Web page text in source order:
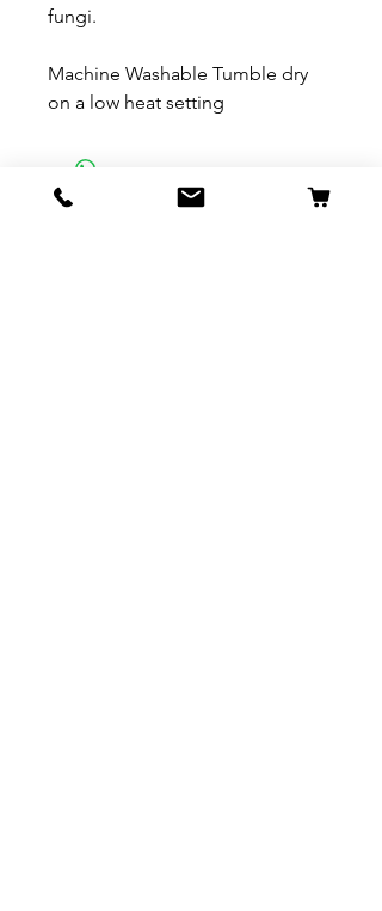
fungi.
Machine Washable Tumble dry
on a low heat setting